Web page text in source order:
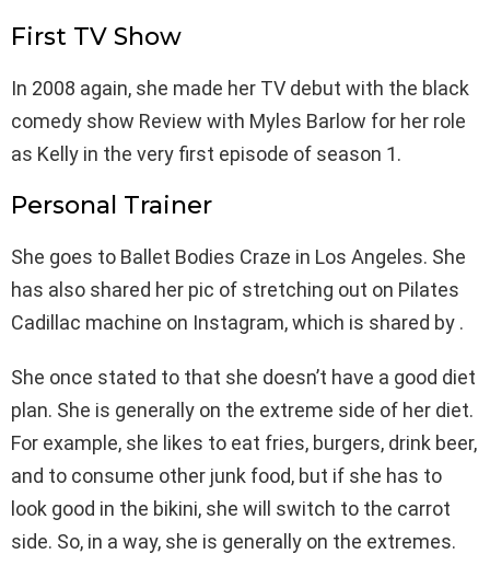
First TV Show
In 2008 again, she made her TV debut with the black
comedy show Review with Myles Barlow for her role
as Kelly in the very first episode of season 1.
Personal Trainer
She goes to Ballet Bodies Craze in Los Angeles. She
has also shared her pic of stretching out on Pilates
Cadillac machine on Instagram, which is shared by .
She once stated to that she doesn’t have a good diet
plan. She is generally on the extreme side of her diet.
For example, she likes to eat fries, burgers, drink beer,
and to consume other junk food, but if she has to
look good in the bikini, she will switch to the carrot
side. So, in a way, she is generally on the extremes.